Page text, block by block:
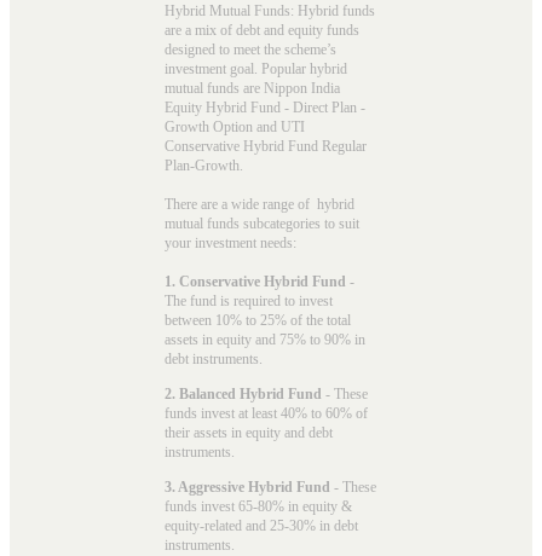
Hybrid Mutual Funds: Hybrid funds
are a mix of debt and equity funds
designed to meet the scheme’s
investment goal. Popular hybrid
mutual funds are Nippon India
Equity Hybrid Fund - Direct Plan -
Growth Option and UTI
Conservative Hybrid Fund Regular
Plan-Growth.
There are a wide range of hybrid
mutual funds subcategories to suit
your investment needs:
1. Conservative Hybrid Fund -
The fund is required to invest
between 10% to 25% of the total
assets in equity and 75% to 90% in
debt instruments.
2. Balanced Hybrid Fund - These
funds invest at least 40% to 60% of
their assets in equity and debt
instruments.
3. Aggressive Hybrid Fund - These
funds invest 65-80% in equity &
equity-related and 25-30% in debt
instruments.